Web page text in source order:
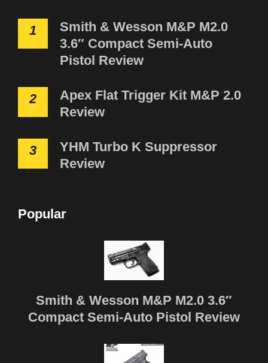
1
Smith & Wesson M&P M2.0
3.6″ Compact Semi-Auto
Pistol Review
2
Apex Flat Trigger Kit M&P 2.0
Review
3
YHM Turbo K Suppressor
Review
Popular
Smith & Wesson M&P M2.0 3.6″
Compact Semi-Auto Pistol Review